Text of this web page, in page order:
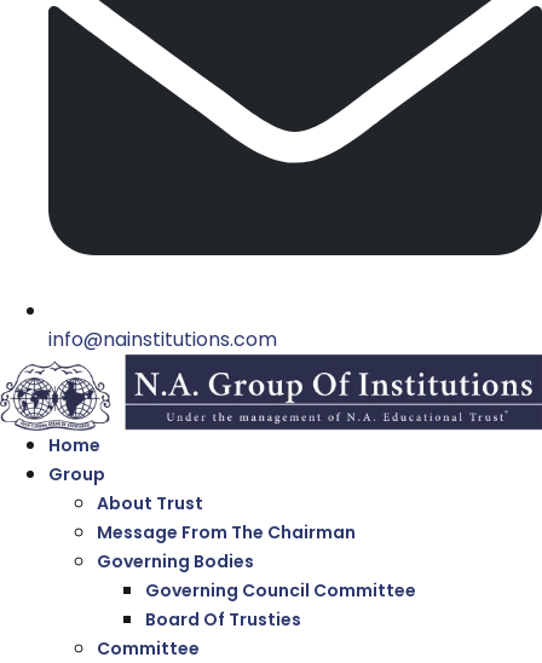
info@nainstitutions.com
Home
Group
About Trust
Message From The Chairman
Governing Bodies
Governing Council Committee
Board Of Trusties
Committee